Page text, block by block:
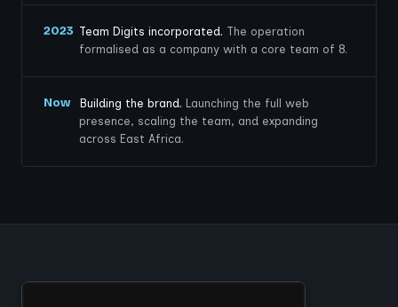
2023 Team Digits incorporated. The operation
formalised as a company with a core team of 8.
Now Building the brand. Launching the full web
presence, scaling the team, and expanding
across East Africa.